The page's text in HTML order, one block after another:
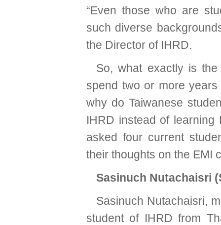
“Even those who are
such diverse
the Director of IHRD.
So, what exactly is
spend two or more
why do Taiwanese
IHRD instead of
asked four current
their thoughts on the EMI
Sasinuch Nutachaisri
Sasinuch Nutachaisri,
student of IHRD from